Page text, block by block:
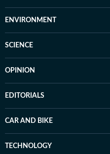
ENVIRONMENT
SCIENCE
OPINION
EDITORIALS
CAR AND BIKE
TECHNOLOGY